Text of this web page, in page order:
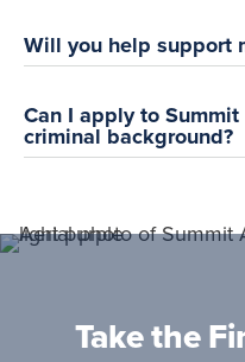
Will you help support
Can I apply to
criminal background?
Take the